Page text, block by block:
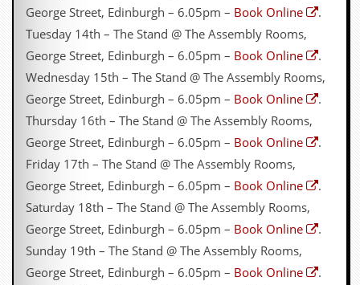
George Street, Edinburgh – 6.05pm – Book Online
.
Tuesday 14th – The Stand @ The Assembly Rooms,
George Street, Edinburgh – 6.05pm – Book Online
.
Wednesday 15th – The Stand @ The Assembly Rooms,
George Street, Edinburgh – 6.05pm – Book Online
.
Thursday 16th – The Stand @ The Assembly Rooms,
George Street, Edinburgh – 6.05pm – Book Online
.
Friday 17th – The Stand @ The Assembly Rooms,
George Street, Edinburgh – 6.05pm – Book Online
.
Saturday 18th – The Stand @ The Assembly Rooms,
George Street, Edinburgh – 6.05pm – Book Online
.
Sunday 19th – The Stand @ The Assembly Rooms,
George Street, Edinburgh – 6.05pm – Book Online
.